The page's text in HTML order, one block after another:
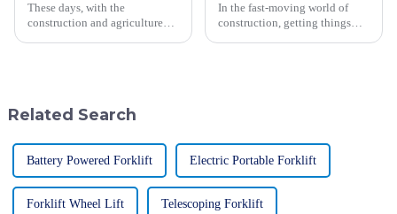
These days, with the
construction and agriculture
In the fast-moving world of
construction, getting things
Related Search
Battery Powered Forklift Electric Portable Forklift
Forklift Wheel Lift Telescoping Forklift